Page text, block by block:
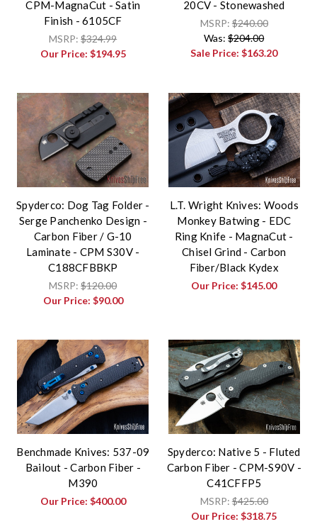
CPM-MagnaCut - Satin
Finish - 6105CF
MSRP:$324.99
Our Price: $194.95
20CV - Stonewashed
MSRP:$240.00
Was:$204.00
Sale Price:$163.20
Spyderco: Dog Tag Folder -
Serge Panchenko Design -
Carbon Fiber / G-10
Laminate - CPM S30V -
C188CFBBKP
MSRP:$120.00
Our Price: $90.00
L.T. Wright Knives: Woods
Monkey Batwing - EDC
Ring Knife - MagnaCut -
Chisel Grind - Carbon
Fiber/Black Kydex
Our Price:$145.00
Benchmade Knives: 537-09
Bailout - Carbon Fiber -
M390
Our Price: $400.00
Spyderco: Native 5 - Fluted
Carbon Fiber - CPM-S90V -
C41CFFP5
MSRP:$425.00
Our Price:$318.75